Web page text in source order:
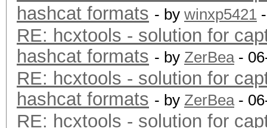
hashcat formats - by winxp5421
RE: hcxtools - solution for
hashcat formats - by ZerBea-
RE: hcxtools - solution for
hashcat formats - by ZerBea-
RE: hcxtools - solution for